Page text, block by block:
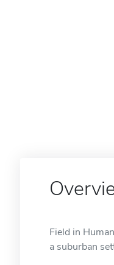
Field in
a suburban